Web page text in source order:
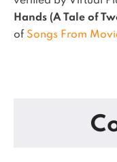
Hands (A Tale of
of Songs From